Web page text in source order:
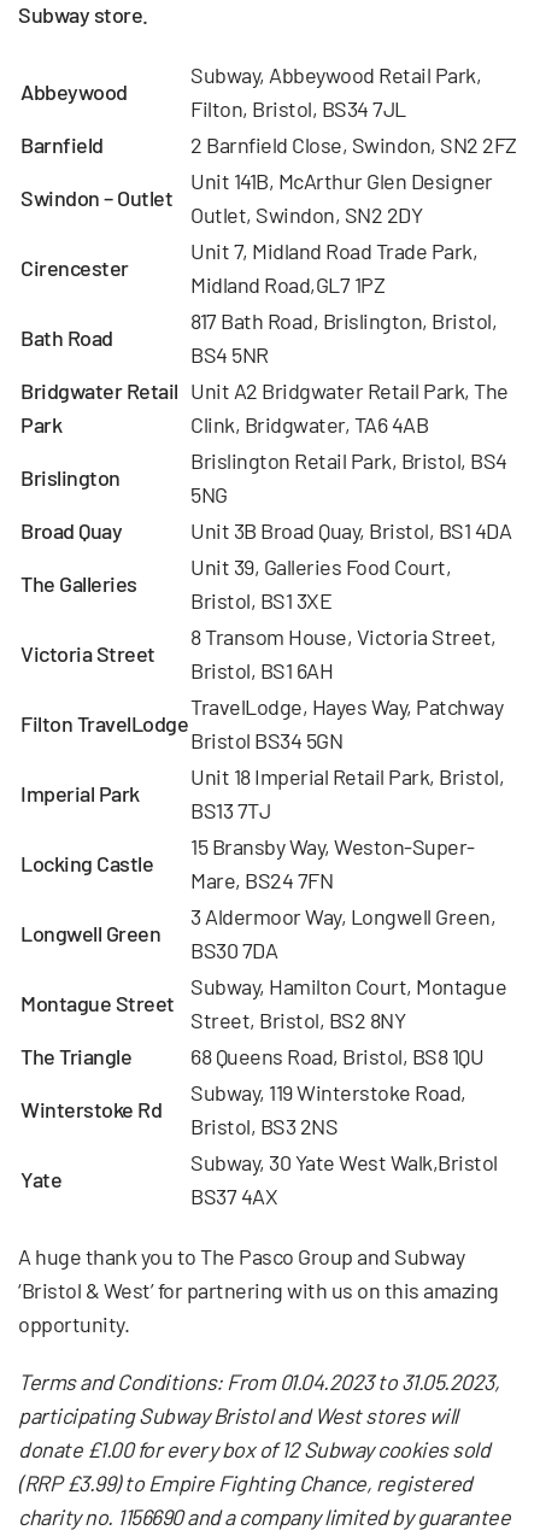
Subway store.
Abbeywood
Subway, Abbeywood Retail Park,
Filton, Bristol, BS34 7JL
Barnfield
2 Barnfield Close, Swindon, SN2 2FZ
Swindon – Outlet
Unit 141B, McArthur Glen Designer
Outlet, Swindon, SN2 2DY
Cirencester
Unit 7, Midland Road Trade Park,
Midland Road,GL7 1PZ
Bath Road
817 Bath Road, Brislington, Bristol,
BS4 5NR
Bridgwater Retail
Park
Unit A2 Bridgwater Retail Park, The
Clink, Bridgwater, TA6 4AB
Brislington
Brislington Retail Park, Bristol, BS4
5NG
Broad Quay
Unit 3B Broad Quay, Bristol, BS1 4DA
The Galleries
Unit 39, Galleries Food Court,
Bristol, BS1 3XE
Victoria Street
8 Transom House, Victoria Street,
Bristol, BS1 6AH
FiltonTravelLodge
TravelLodge, Hayes Way, Patchway
Bristol BS34 5GN
Imperial Park
Unit 18 Imperial Retail Park, Bristol,
BS13 7TJ
Locking Castle
15 Bransby Way, Weston-Super-
Mare, BS24 7FN
Longwell Green
3 Aldermoor Way, Longwell Green,
BS30 7DA
MontagueStreet
Subway, Hamilton Court, Montague
Street, Bristol, BS2 8NY
The Triangle
68 Queens Road, Bristol, BS8 1QU
Winterstoke Rd
Subway, 119 Winterstoke Road,
Bristol, BS3 2NS
Yate
Subway, 30 Yate West Walk,Bristol
BS37 4AX
A huge thank you to The Pasco Group and Subway
‘Bristol & West’ for partnering with us on this amazing
opportunity.
Terms and Conditions: From 01.04.2023 to 31.05.2023,
participating Subway Bristol and West stores will
donate £1.00 for every box of 12 Subway cookies sold
(RRP £3.99) to Empire Fighting Chance, registered
charity no. 1156690 and a company limited by guarantee